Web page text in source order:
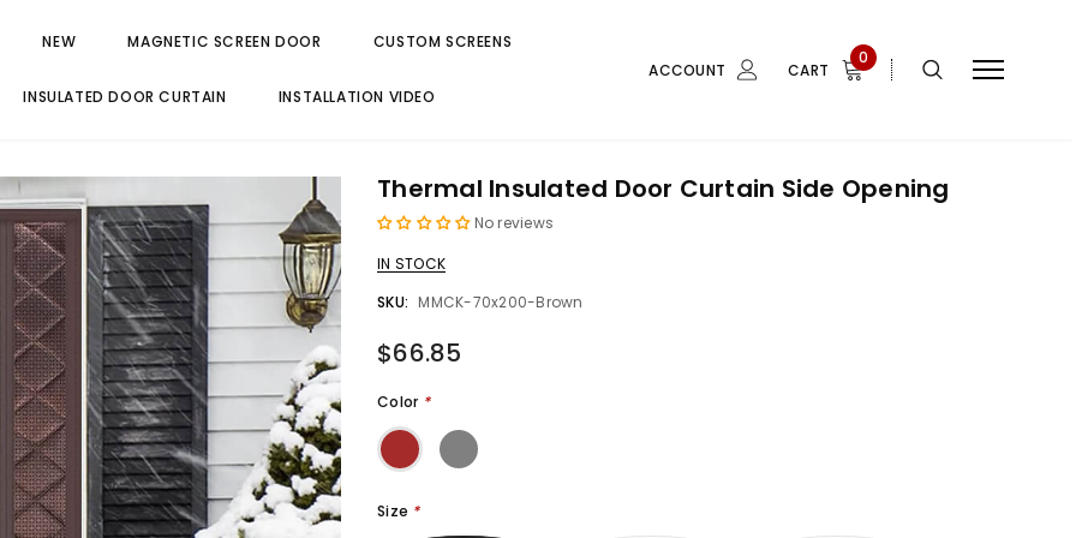
NEW MAGNETIC SCREEN DOOR CUSTOM SCREENS
INSULATED DOOR CURTAIN INSTALLATION VIDEO
ACCOUNT CART
0
Thermal Insulated Door Curtain Side Opening
No reviews
IN STOCK
SKU: MMCK-70x200-Brown
$66.85
Color *
Size *